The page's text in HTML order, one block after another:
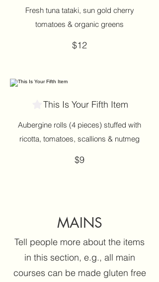
Fresh tuna tataki, sun gold cherry
tomatoes & organic greens
$12
This Is Your Fifth Item
Aubergine rolls (4 pieces) stuffed with
ricotta, tomatoes, scallions & nutmeg
$9
MAINS
Tell people more about the items
in this section, e.g., all main
courses can be made gluten free